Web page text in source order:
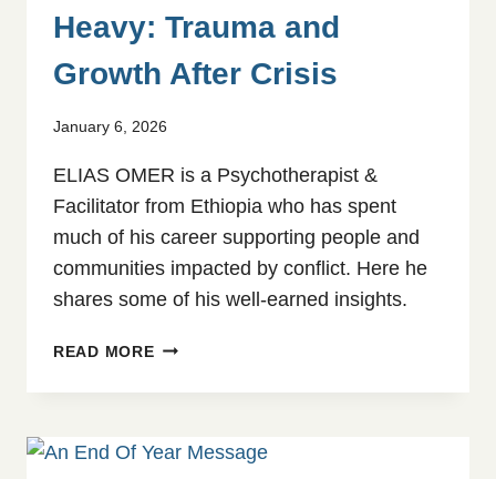
Heavy: Trauma and
Growth After Crisis
January 6, 2026
ELIAS OMER is a Psychotherapist &
Facilitator from Ethiopia who has spent
much of his career supporting people and
communities impacted by conflict. Here he
shares some of his well-earned insights.
READ MOREWHEN
SILENCE
HEAVY: